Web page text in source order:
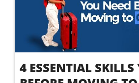
4 ESSENTIAL SKILLS